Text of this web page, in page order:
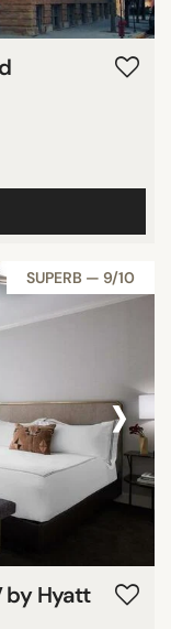
SUPERB — 9/10
›
by Hyatt